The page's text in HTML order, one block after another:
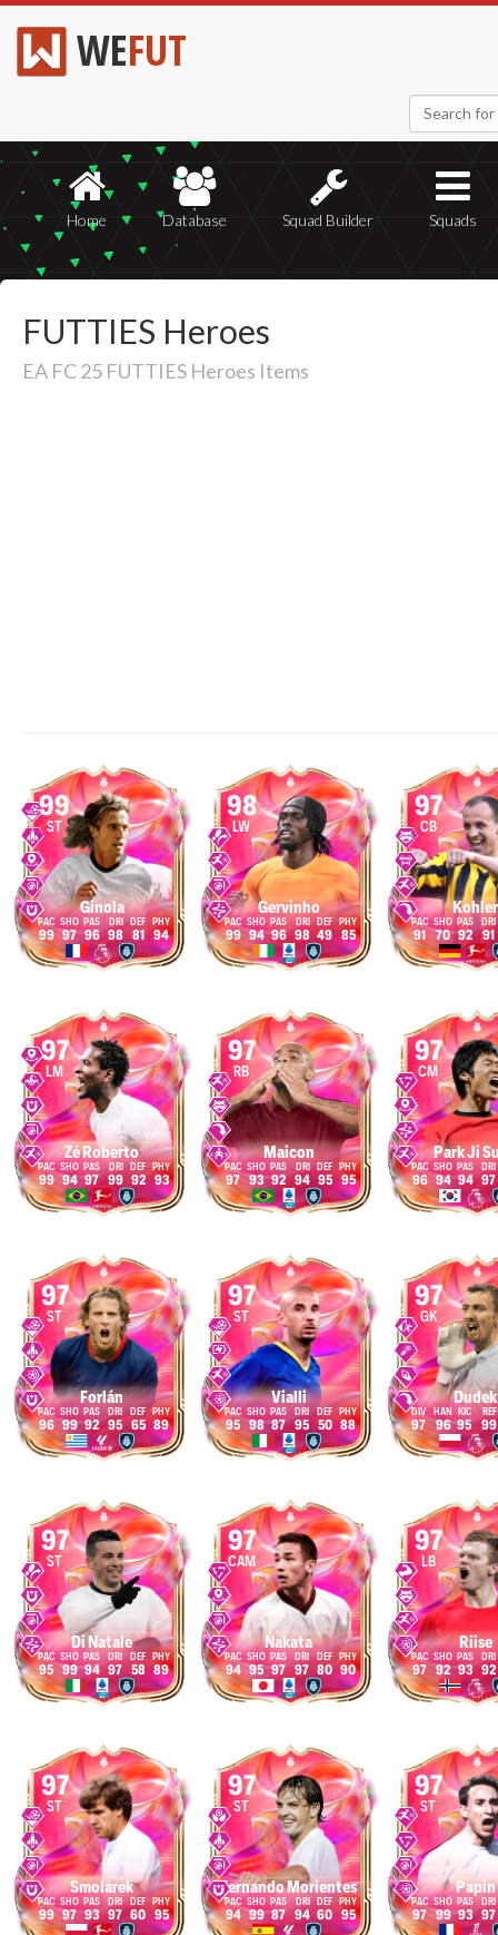
WEFUT
Home Database Squad Builder Squads
FUTTIES Heroes
EA FC 25 FUTTIES Heroes Items
99
ST
Ginola
99 97 96 98 81 94
98
LW
Gervinho
99 94 96 98 49 85
97
CB
Kohler
91 70 92 91
97
LM
Zé Roberto
99 94 97 99 92 93
97
RB
Maicon
97 93 92 94 95 95
97
CM
Park Ji
96 94 94 97
97
ST
Forlán
96 99 92 95 65 89
97
ST
Vialli
95 98 87 95 50 88
97
GK
Dudek
97 96 95 99
97
ST
Di Natale
95 99 94 97 58 89
97
CAM
Nakata
94 95 97 97 80 90
97
LB
Riise
97 92 93 92
97
ST
Smolarek
99 97 93 97 60 95
97
ST
Fernando Morientes
94 99 87 94 60 95
97
ST
Papin
97 99 93 97